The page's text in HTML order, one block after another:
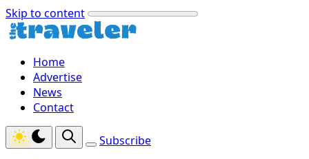
Skip to content
Home
Advertise
News
Contact
Subscribe